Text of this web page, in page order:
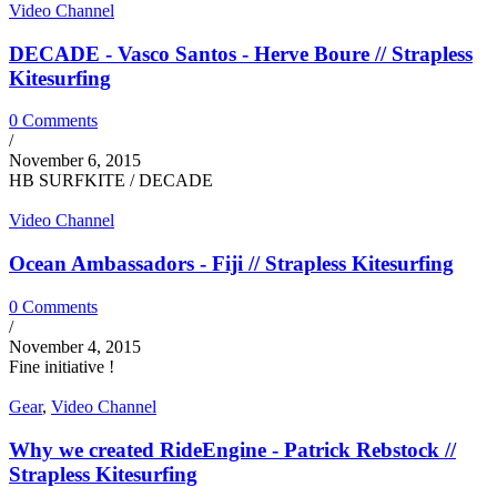
Video Channel
DECADE - Vasco Santos - Herve Boure // Strapless
Kitesurfing
0 Comments
/
November 6, 2015
HB SURFKITE / DECADE
Video Channel
Ocean Ambassadors - Fiji // Strapless Kitesurfing
0 Comments
/
November 4, 2015
Fine initiative !
Gear, Video Channel
Why we created RideEngine - Patrick Rebstock //
Strapless Kitesurfing